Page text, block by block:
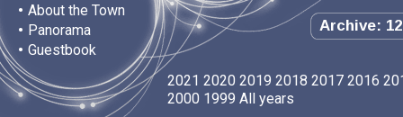
• About the Town
• Panorama
• Guestbook
Archive:
2021 2020 2019 2018 2017 2016
2000 1999 All years